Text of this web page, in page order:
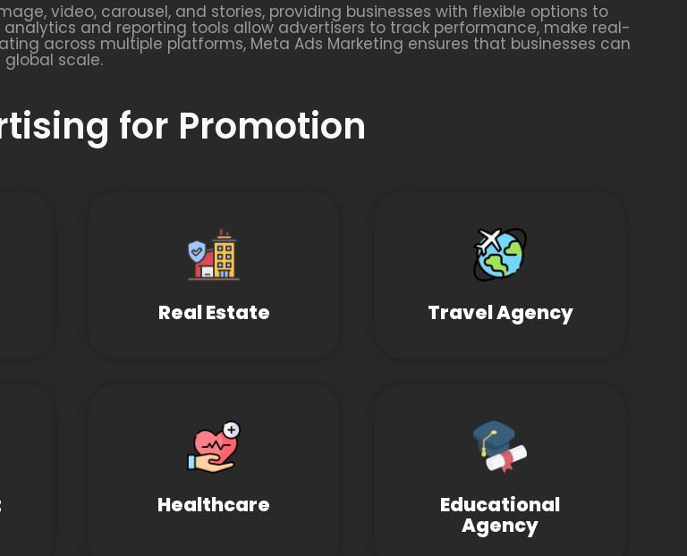
video, carousel, and stories, providing businesses with flexible options to
and reporting tools allow advertisers to track performance, make real-
across multiple platforms, Meta Ads Marketing ensures that businesses can
scale.
for Promotion
Real Estate Travel Agency
Healthcare Educational
Agency